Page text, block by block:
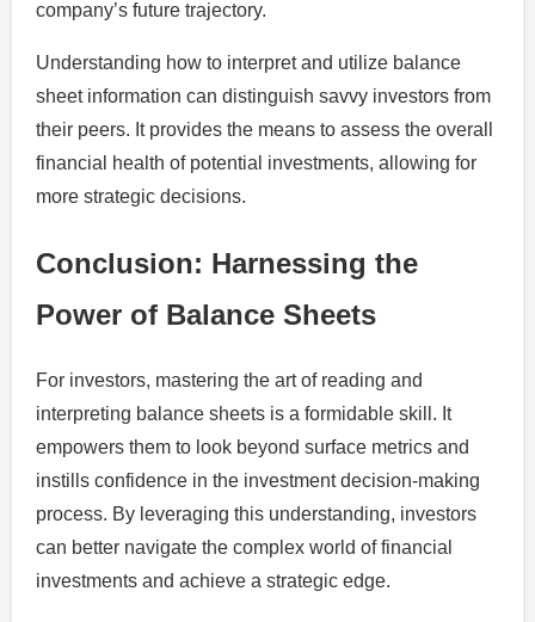
company’s future trajectory.
Understanding how to interpret and utilize balance
sheet information can distinguish savvy investors from
their peers. It provides the means to assess the overall
financial health of potential investments, allowing for
more strategic decisions.
Conclusion: Harnessing the
Power of Balance Sheets
For investors, mastering the art of reading and
interpreting balance sheets is a formidable skill. It
empowers them to look beyond surface metrics and
instills confidence in the investment decision-making
process. By leveraging this understanding, investors
can better navigate the complex world of financial
investments and achieve a strategic edge.